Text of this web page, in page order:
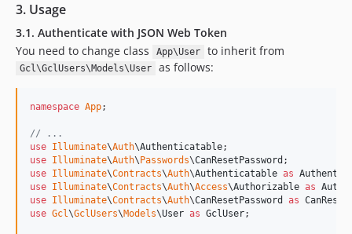
3. Usage
3.1. Authenticate with JSON Web Token
You need to change class
App\User to inherit from
Gcl\GclUsers\Models\User as follows:
namespace App;
// ...
use Illuminate\Auth\Authenticatable
use Illuminate\Auth\ Passwords\CanResetPassword
use Illuminate\Contracts\Auth\Authenticatable as
use Illuminate\Contracts\Auth\Access\Authorizable as
use Illuminate\Contracts\Auth\CanResetPassword as
use Gcl\GclUsers\Models\User as GclUser;